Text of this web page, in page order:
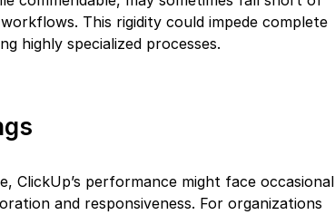
This rigidity could impede complete
highly specialized processes.
ClickUp’s performance might face occasional
and responsiveness. For organizations